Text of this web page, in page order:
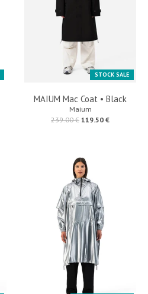
STOCK SALE
MAIUM Mac Coat • Black
Maium
239.00 € 119.50 €